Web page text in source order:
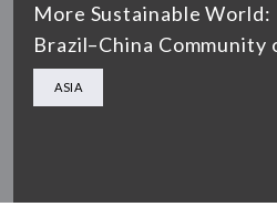
More Sustainable
Brazil–China Community
ASIA